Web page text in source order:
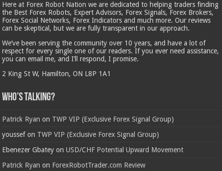
Here at Forex Robot Nation we are dedicated to helping traders finding
the Best Forex Robots, Expert Advisors, Forex Signals, Forex Brokers,
Forex Social Networks, Forex Indicators and much more. Our reviews
can be skeptical, but we are fully transparent in our approach.
We’ve been serving the community over 10 years, and have a lot of
respect for every single one of our readers. If you ever need assistance,
you can email me, and I’ll respond, I promise.
2 King St W, Hamilton, ON L8P 1A1
Who’s Talking?
Patrick Ryan on TWP VIP (Exclusive Forex Signal Group)
youssefon TWP VIP (Exclusive Forex Signal Group)
Ebenezer Gbatey onUSD/CHF Potential Upward Movement
Patrick Ryan on ForexRobotTrader.com Review